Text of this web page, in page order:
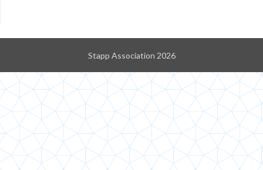
Stapp Association 2026